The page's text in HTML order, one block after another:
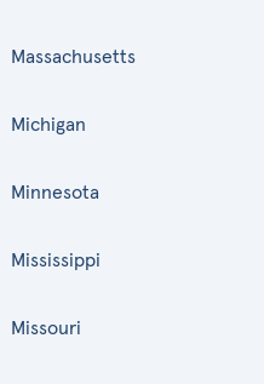
Massachusetts
Michigan
Minnesota
Mississippi
Missouri